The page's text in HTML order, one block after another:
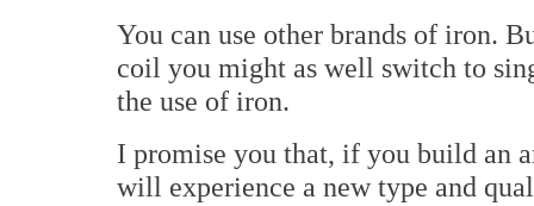
You can use other brands of iron.
coil you might as well switch to
the use of iron.
I promise you that, if you build an
will experience a new type and